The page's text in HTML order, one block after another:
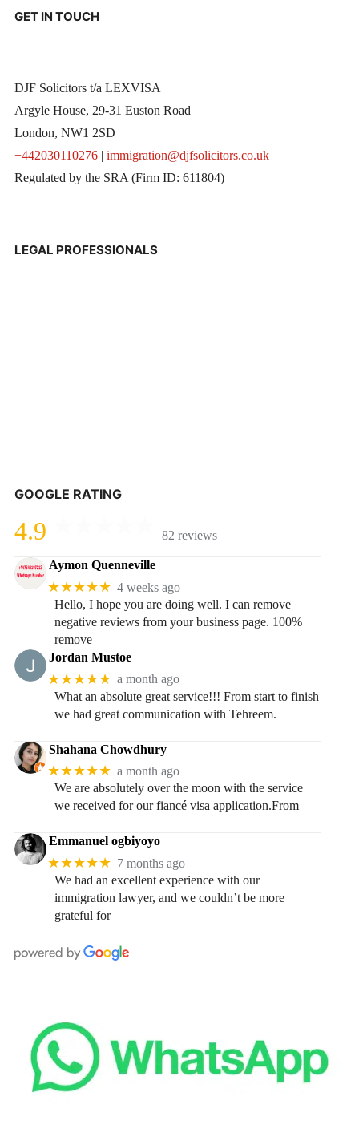
GET IN TOUCH
DJF Solicitors t/a LEXVISA
Argyle House, 29-31 Euston Road
London, NW1 2SD
+442030110276| immigration@djfsolicitors.co.uk
Regulated by the SRA (Firm ID: 611804)
LEGAL PROFESSIONALS
GOOGLE RATING
4.9 82 reviews
Aymon Quenneville
★★★★★ 4 weeks ago
Hello, I hope you are doing well. I can remove
negative reviews from your business page. 100%
remove
Jordan Mustoe
★★★★★ a month ago
What an absolute great service!!! From start to finish
we had great communication with Tehreem.
Shahana Chowdhury
★★★★★ a month ago
We are absolutely over the moon with the service
we received for our fiancé visa application.From
Emmanuel ogbiyoyo
★★★★★ 7 months ago
We had an excellent experience with our
immigration lawyer, and we couldn’t be more
grateful for